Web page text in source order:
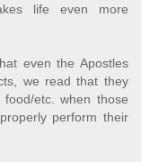
life even more
even the Apostles
we read that they
etc. when those
perform their